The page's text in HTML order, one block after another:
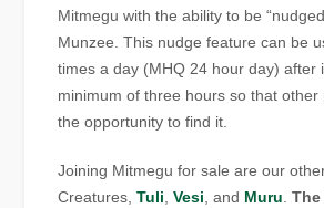
Mitmegu with the ability to be
Munzee. This nudge feature can be
times a day (MHQ 24 hour day) after
minimum of three hours so that other
the opportunity to find it.
Joining Mitmegu for sale are our
Creatures,Tuli,Vesi, and Muru.